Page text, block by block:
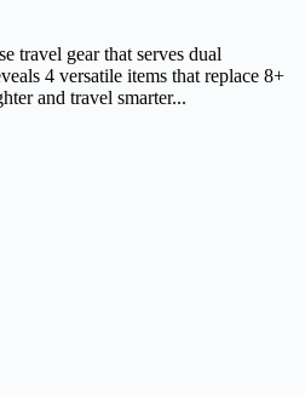
travel gear that serves dual
4 versatile items that replace 8+
and travel smarter...